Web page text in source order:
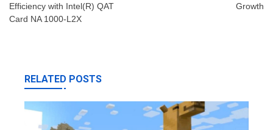
Efficiency with Intel(R) QAT
Card NA 1000-L2X
Growth
RELATED POSTS